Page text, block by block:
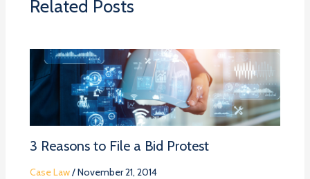
Related Posts
3 Reasons to File a Bid Protest
Case Law/November 21, 2014